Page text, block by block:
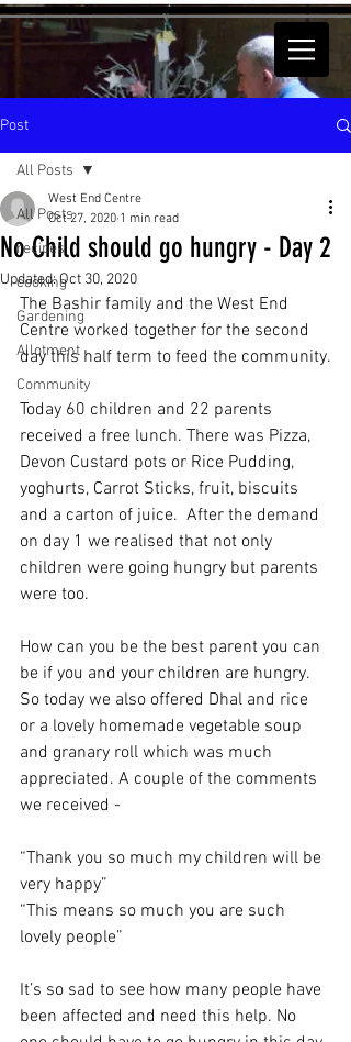
Post
All Posts
recipes
cooking
Gardening
Allotment
Community
All Posts
No Child should go hungry - Day 2
West End Centre
Oct 27, 2020 1 min read
Updated:Oct 30, 2020
The Bashir family and the West End
Centre worked together for the second
day this half term to feed the community.
Today 60 children and 22 parents
received a free lunch. There was Pizza,
Devon Custard pots or Rice Pudding,
yoghurts, Carrot Sticks, fruit, biscuits
and a carton of juice.  After the demand
on day 1 we realised that not only
children were going hungry but parents
were too.
How can you be the best parent you can
be if you and your children are hungry.
So today we also offered Dhal and rice
or a lovely homemade vegetable soup
and granary roll which was much
appreciated. A couple of the comments
we received -
“Thank you so much my children will be
very happy”
“This means so much you are such
lovely people”
It’s so sad to see how many people have
been affected and need this help. No